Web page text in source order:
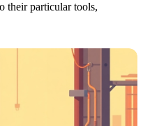
their particular tools,